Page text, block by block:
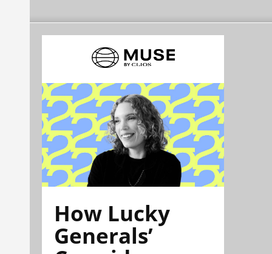
How Lucky
Generals’